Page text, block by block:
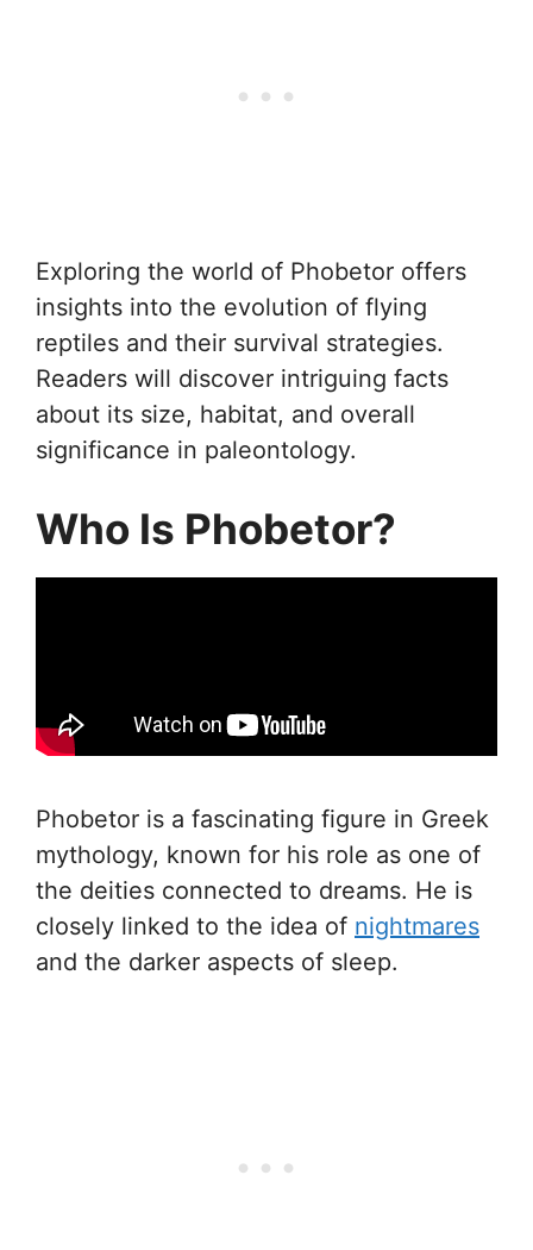
Exploring the world of Phobetor offers
insights into the evolution of flying
reptiles and their survival strategies.
Readers will discover intriguing facts
about its size, habitat, and overall
significance in paleontology.
Who Is Phobetor?
Phobetor is a fascinating figure in Greek
mythology, known for his role as one of
the deities connected to dreams. He is
closely linked to the idea of nightmares
and the darker aspects of sleep.